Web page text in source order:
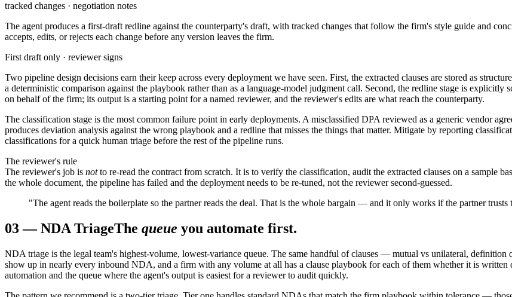
tracked changes · negotiation notes
The agent produces a first-draft redline against the counterparty's draft, with tracked changes that follow the firm's style guide and
accepts, edits, or rejects each change before any version leaves the firm.
First draft only · reviewer signs
Two pipeline design decisions earn their keep across every deployment we have seen. First, the extracted clauses are stored as
a deterministic comparison against the playbook rather than as a language-model judgment call. Second, the redline stage is explicitly
on behalf of the firm; its output is a starting point for a named reviewer, and the reviewer's edits are what reach the counterparty.
The classification stage is the most common failure point in early deployments. A misclassified DPA reviewed as a generic vendor
produces deviation analysis against the wrong playbook and a redline that misses the things that matter. Mitigate by reporting
classifications for a quick human triage before the rest of the pipeline runs.
The reviewer's rule
The reviewer's job is notto re-read the contract from scratch. It is to verify the classification, audit the extracted clauses on a sample
the whole document, the pipeline has failed and the deployment needs to be re-tuned, not the reviewer second-guessed.
"The agent reads the boilerplate so the partner reads the deal. That is the whole bargain — and it only works if the partner trusts
03—NDA TriageThe queue you automate first.
NDA triage is the legal team's highest-volume, lowest-variance queue. The same handful of clauses — mutual vs unilateral,
show up in nearly every inbound NDA, and a firm with any volume at all has a clause playbook for each of them whether it is
automation and the queue where the agent's output is easiest for a reviewer to audit quickly.